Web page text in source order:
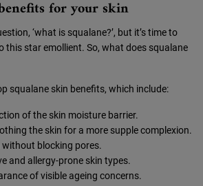
for your skin
‘what is squalane?’, but it’s time to
this star emollient. So, what does squalane
squalane skin benefits, which include:
of the skin moisture barrier.
the skin for a more supple complexion.
blocking pores.
and allergy-prone skin types.
of visible ageing concerns.